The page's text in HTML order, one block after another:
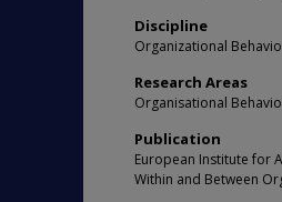
Discipline
Organizational
Research Areas
Organisational
Publication
European Institute for
Within and Between